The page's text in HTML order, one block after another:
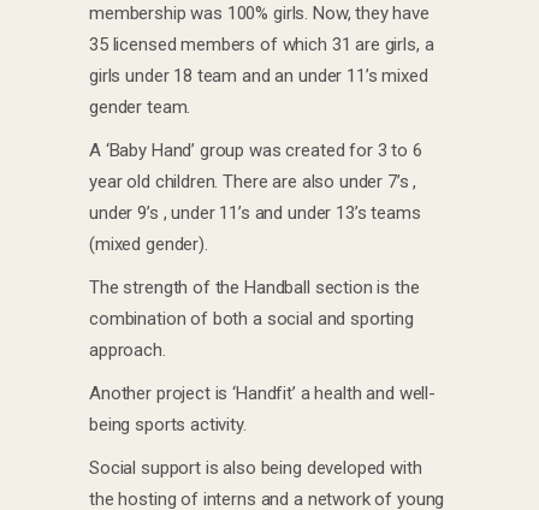
membership was 100% girls. Now, they have
35 licensed members of which 31 are girls, a
girls under 18 team and an under 11’s mixed
gender team.
A ‘Baby Hand’ group was created for 3 to 6
year old children. There are also under 7’s ,
under 9’s , under 11’s and under 13’s teams
(mixed gender).
The strength of the Handball section is the
combination of both a social and sporting
approach.
Another project is ‘Handfit’ a health and well-
being sports activity.
Social support is also being developed with
the hosting of interns and a network of young